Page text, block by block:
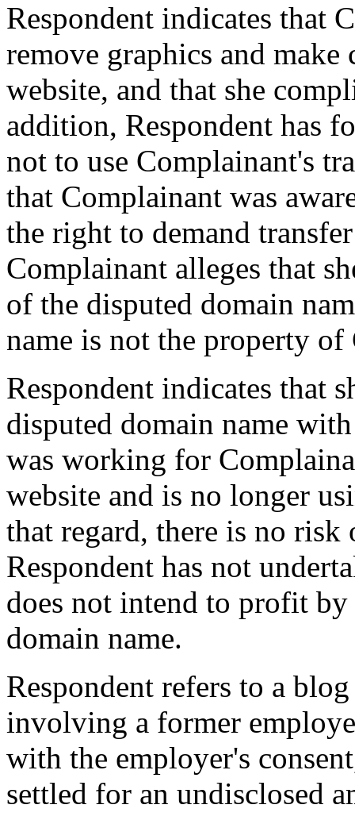
Respondent indicates that
remove graphics and
website, and that she
addition, Respondent has
not to use Complainant's
that Complainant was
the right to demand
Complainant alleges that
of the disputed domain
name is not the property
Respondent indicates that
disputed domain name
was working for
website and is no longer
that regard, there is no
Respondent has not
does not intend to profit
domain name.
Respondent refers to a
involving a former
with the employer's
settled for an undisclosed